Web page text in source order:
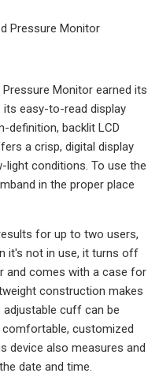
Pressure Monitor
Monitor earned its
easy-to-read display
definition, backlit LCD
a crisp, digital display
light conditions. To use the
in the proper place
for up to two users,
it's not in use, it turns off
and comes with a case for
construction makes
cuff can be
customized
device also measures and
date and time.